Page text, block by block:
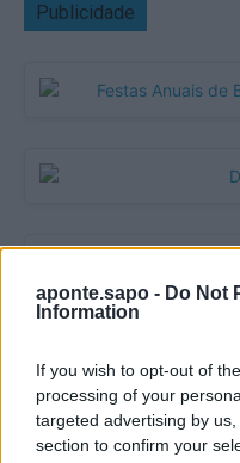
aponte.sapo - Do Not
Information
If you wish to opt-out of
processing of your
targeted advertising by
section to confirm your
Publicidade